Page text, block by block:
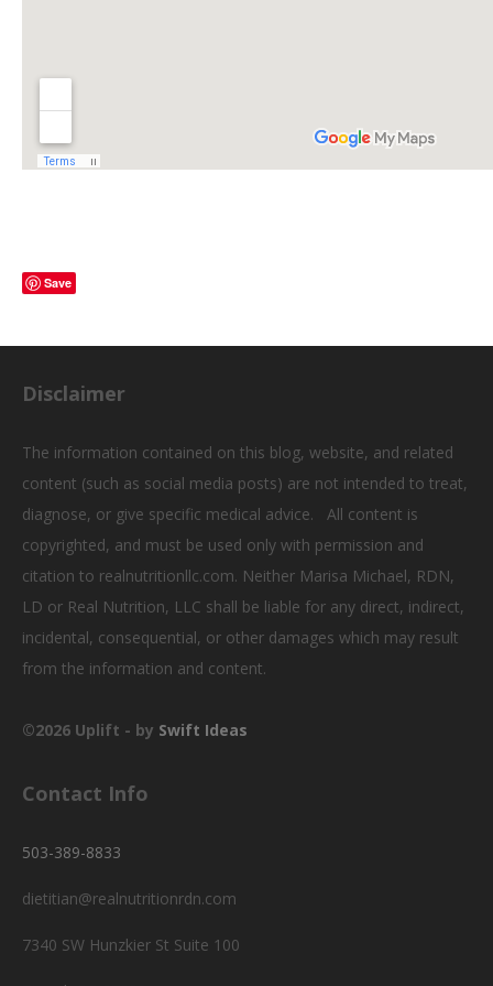
Save
Disclaimer
The information contained on this blog, website, and related
content (such as social media posts) are not intended to treat,
diagnose, or give specific medical advice. All content is
copyrighted, and must be used only with permission and
citation to realnutritionllc.com. Neither Marisa Michael, RDN,
LD or Real Nutrition, LLC shall be liable for any direct, indirect,
incidental, consequential, or other damages which may result
from the information and content.
©2026 Uplift - by Swift Ideas
Contact Info
503-389-8833
dietitian@realnutritionrdn.com
7340 SW Hunzkier St Suite 100